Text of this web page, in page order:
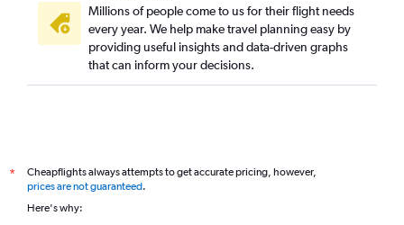
Millions of people come to us for their flight needs
every year. We help make travel planning easy by
providing useful insights and data-driven graphs
that can inform your decisions.
*
Cheapflights always attempts to get accurate pricing, however,
prices are not guaranteed.
Here's why: